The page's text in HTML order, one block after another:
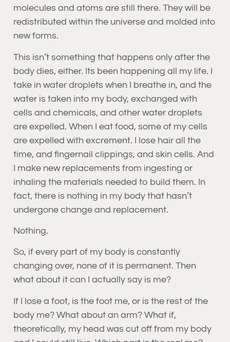
molecules and atoms are still there. They will be
redistributed within the universe and molded into
new forms.
This isn’t something that happens only after the
body dies, either. Its been happening all my life. I
take in water droplets when I breathe in, and the
water is taken into my body, exchanged with
cells and chemicals, and other water droplets
are expelled. When I eat food, some of my cells
are expelled with excrement. I lose hair all the
time, and fingernail clippings, and skin cells. And
I make new replacements from ingesting or
inhaling the materials needed to build them. In
fact, there is nothing in my body that hasn’t
undergone change and replacement.
Nothing.
So, if every part of my body is constantly
changing over, none of it is permanent. Then
what about it can I actually say is me?
If I lose a foot, is the foot me, or is the rest of the
body me? What about an arm? What if,
theoretically, my head was cut off from my body